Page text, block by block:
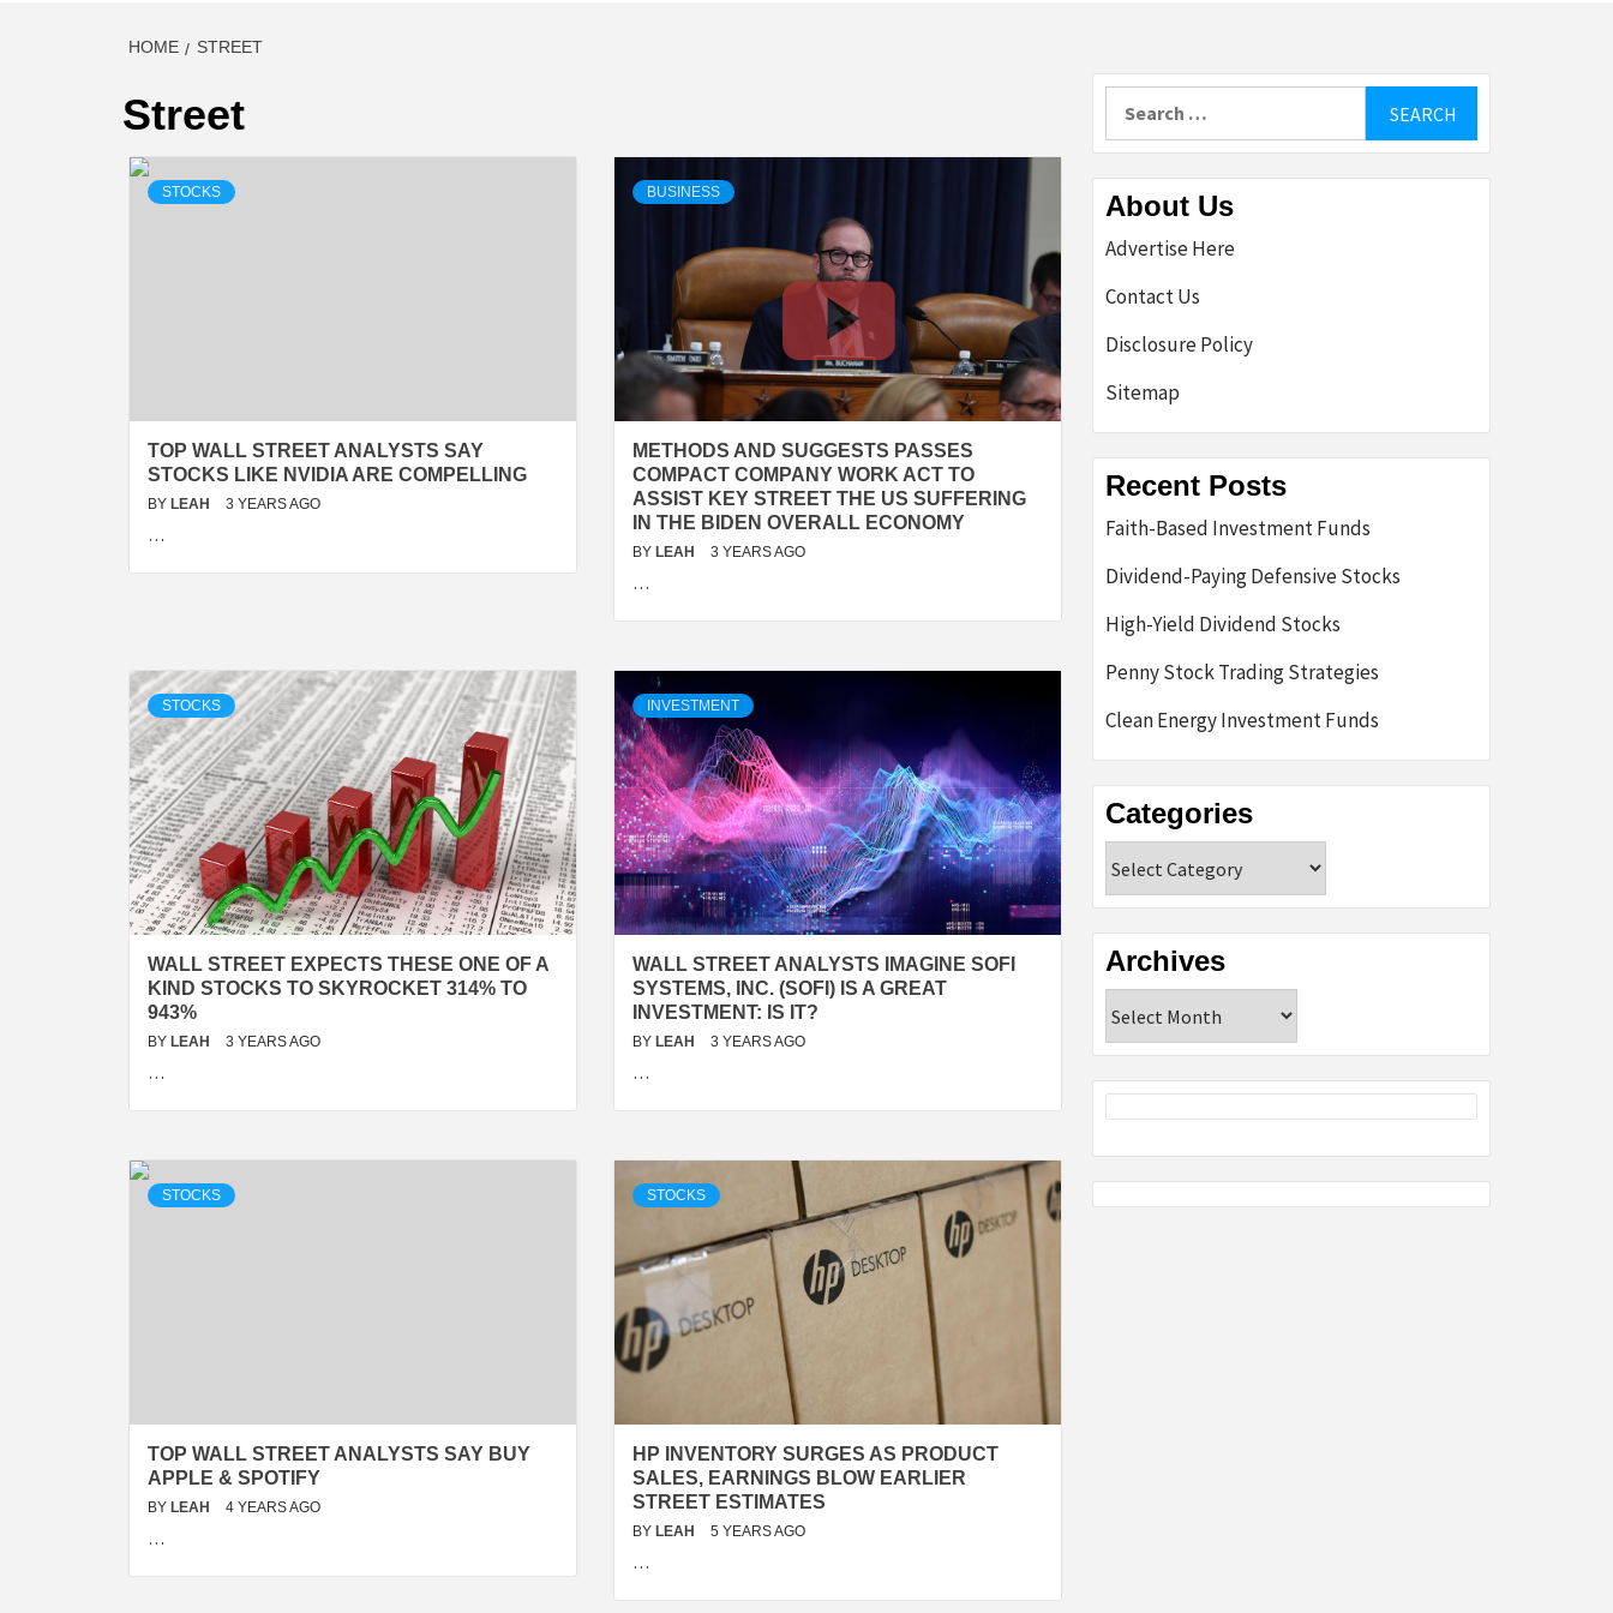
HOME STREET
Street
STOCKS
TOP WALL STREET ANALYSTS SAY
STOCKS LIKE NVIDIA ARE COMPELLING
BY LEAH 3 YEARS AGO
…
BUSINESS
METHODS AND SUGGESTS PASSES
COMPACT COMPANY WORK ACT TO
ASSIST KEY STREET THE US SUFFERING
IN THE BIDEN OVERALL ECONOMY
BY LEAH 3 YEARS AGO
…
STOCKS
WALL STREET EXPECTS THESE ONE OF A
KIND STOCKS TO SKYROCKET 314% TO
943%
BY LEAH 3 YEARS AGO
…
INVESTMENT
WALL STREET ANALYSTS IMAGINE SOFI
SYSTEMS, INC. (SOFI) IS A GREAT
INVESTMENT: IS IT?
BY LEAH 3 YEARS AGO
…
STOCKS
TOP WALL STREET ANALYSTS SAY BUY
APPLE & SPOTIFY
BY LEAH 4 YEARS AGO
…
STOCKS
HP INVENTORY SURGES AS PRODUCT
SALES, EARNINGS BLOW EARLIER
STREET ESTIMATES
BY LEAH 5 YEARS AGO
…
About Us
Advertise Here
Contact Us
Disclosure Policy
Sitemap
Recent Posts
Faith-Based Investment Funds
Dividend-Paying Defensive Stocks
High-Yield Dividend Stocks
Penny Stock Trading Strategies
Clean Energy Investment Funds
Categories
Archives